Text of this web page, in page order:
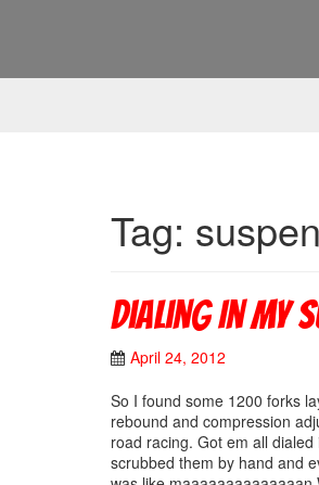
Tag:
Dialing In My
April 24, 2012
So I found some 1200 forks
rebound and compression
road racing. Got em all
scrubbed them by hand and